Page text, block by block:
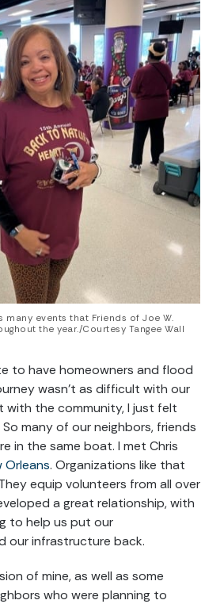
many events that Friends of Joe W.
the year./Courtesy Tangee Wall
to have homeowners and flood
wasn’t as difficult with our
with the community, I just felt
many of our neighbors, friends
in the same boat. I met Chris
Orleans. Organizations like that
equip volunteers from all over
a great relationship, with
to help us put our
our infrastructure back.
of mine, as well as some
who were planning to